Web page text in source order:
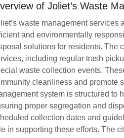
of Joliet’s Waste
waste management services
and environmentally
solutions for residents. The
including regular trash
waste collection events.
cleanliness and promote
system is structured to
proper segregation and
collection dates and
in supporting these efforts. The